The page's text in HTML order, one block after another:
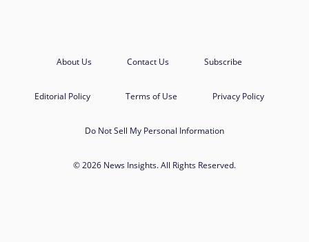
About Us Contact Us Subscribe
Editorial Policy Terms of Use Privacy Policy
Do Not Sell My Personal Information
© 2026 News Insights. All Rights Reserved.